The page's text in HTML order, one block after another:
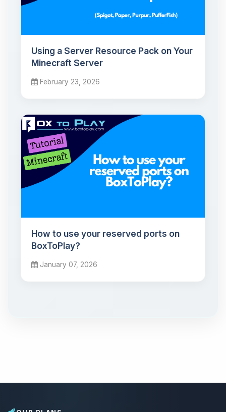
Using a Server Resource Pack on Your
Minecraft Server
February 23, 2026
How to use your reserved ports on
BoxToPlay?
January 07, 2026